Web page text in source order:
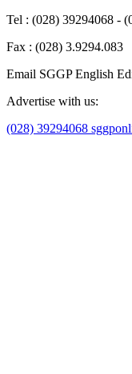
Tel : (028) 39294068 -
Fax : (028) 3.9294.083
Email SGGP English
Advertise with us:
(028) 39294068